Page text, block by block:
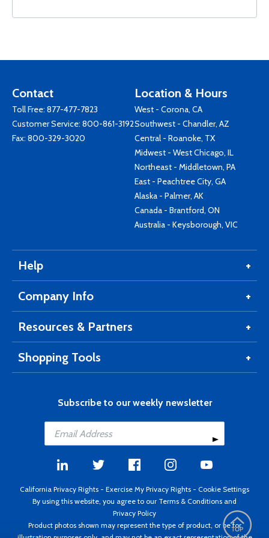
Contact
Toll Free: 877-477-7823
Customer Service: 800-861-3192
Fax: 800-329-3020
Location & Hours
West - Corona, CA
Southwest - Chandler, AZ
Central - Roanoke, TX
Midwest - West Chicago, IL
Northeast - Middletown, PA
East - Peachtree City, GA
Alaska - Palmer, AK
Canada - Brantford, ON
Australia - Keysborough, VIC
Help
Company Info
Resources & Partners
Shopping Tools
Subscribe to our weekly newsletter
California Privacy Rights - Exercise My Privacy Rights - Cookie Settings
By using this website, you agree to our Terms & Conditions and
Privacy Policy
Product photos shown may represent the type of product, or be for